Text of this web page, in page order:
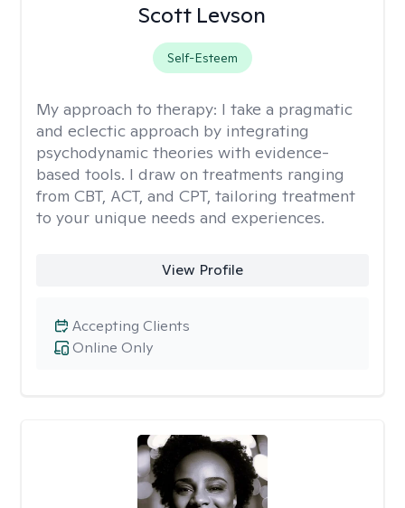
Scott Levson
Self-Esteem
My approach to therapy: I take a pragmatic
and eclectic approach by integrating
psychodynamic theories with evidence-
based tools. I draw on treatments ranging
from CBT, ACT, and CPT, tailoring treatment
to your unique needs and experiences.
View Profile
Online Only
Accepting Clients